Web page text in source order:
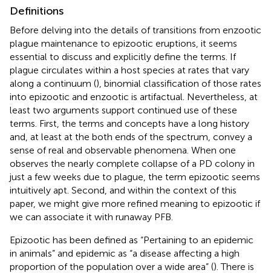
Definitions
Before delving into the details of transitions from enzootic
plague maintenance to epizootic eruptions, it seems
essential to discuss and explicitly define the terms. If
plague circulates within a host species at rates that vary
along a continuum (), binomial classification of those rates
into epizootic and enzootic is artifactual. Nevertheless, at
least two arguments support continued use of these
terms. First, the terms and concepts have a long history
and, at least at the both ends of the spectrum, convey a
sense of real and observable phenomena. When one
observes the nearly complete collapse of a PD colony in
just a few weeks due to plague, the term epizootic seems
intuitively apt. Second, and within the context of this
paper, we might give more refined meaning to epizootic if
we can associate it with runaway PFB.
Epizootic has been defined as “Pertaining to an epidemic
in animals” and epidemic as “a disease affecting a high
proportion of the population over a wide area” (). There is